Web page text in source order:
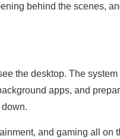
behind the scenes,
the desktop. The system
apps, and
and gaming all on